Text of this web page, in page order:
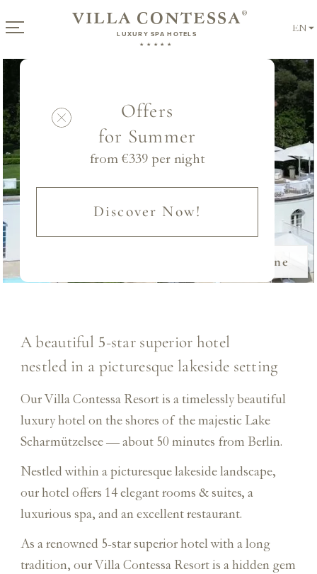
VILLA CONTESSA ®
LUXURY SPA HOTELS
★★★★★
EN
Offers
for Summer
from €339 per night
Discover Now!
Book Online
A beautiful 5-star superior hotel
nestled in a picturesque lakeside setting
Our Villa Contessa Resort is a timelessly beautiful
luxury hotel on the shores of the majestic Lake
Scharmützelsee — about 50 minutes from Berlin.
Nestled within a picturesque lakeside landscape,
our hotel offers 14 elegant rooms & suites, a
luxurious spa, and an excellent restaurant.
As a renowned 5-star superior hotel with a long
tradition, our Villa Contessa Resort is a hidden gem